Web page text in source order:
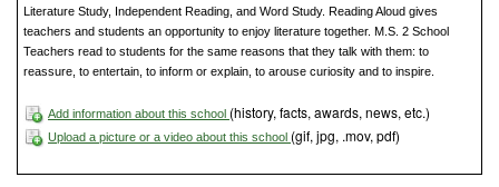
Literature Study, Independent Reading, and Word Study. Reading Aloud gives
teachers and students an opportunity to enjoy literature together. M.S. 2 School
Teachers read to students for the same reasons that they talk with them: to
reassure, to entertain, to inform or explain, to arouse curiosity and to inspire.
Add information about this school (history, facts, awards, news, etc.)
Upload a picture or a video about this school (gif, jpg, .mov, pdf)